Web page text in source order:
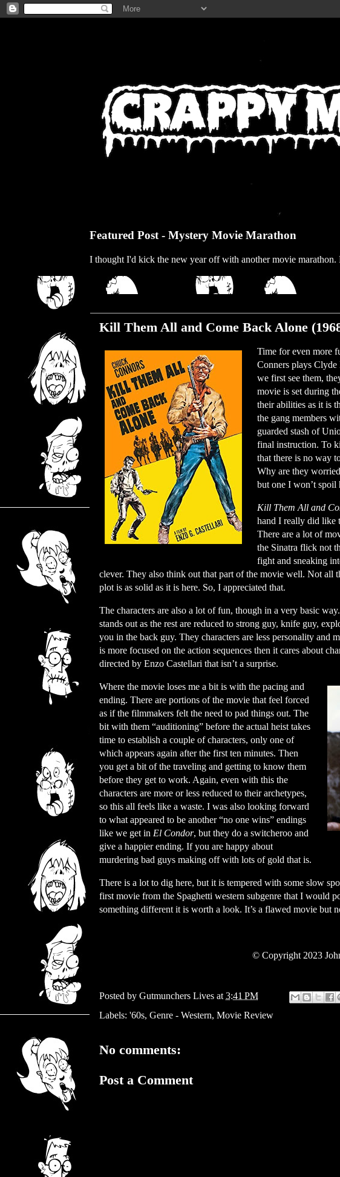
Featured Post - Mystery Movie Marathon
I thought I'd kick the new year off with another movie
Kill Them All and Come Back Alone
Time for even more
Conners plays
we first see them,
movie is set during
their abilities as it is
the gang members
guarded stash of
final instruction. To
that there is no way
Why are they
but one I won’t spoil
Kill Them All and
hand I really did like
There are a lot of
the Sinatra flick not
fight and sneaking
clever. They also think out that part of the movie well. Not all
plot is as solid as it is here. So, I appreciated that.
The characters are also a lot of fun, though in a very basic
stands out as the rest are reduced to strong guy, knife guy,
you in the back guy. They characters are less personality and
is more focused on the action sequences then it cares about
directed by Enzo Castellari that isn’t a surprise.
Where the movie loses me a bit is with the pacing and
ending. There are portions of the movie that feel forced
as if the filmmakers felt the need to pad things out. The
bit with them “auditioning” before the actual heist takes
time to establish a couple of characters, only one of
which appears again after the first ten minutes. Then
you get a bit of the traveling and getting to know them
before they get to work. Again, even with this the
characters are more or less reduced to their archetypes,
so this all feels like a waste. I was also looking forward
to what appeared to be another “no one wins” endings
like we get in El Condor, but they do a switcheroo and
give a happier ending. If you are happy about
murdering bad guys making off with lots of gold that is.
There is a lot to dig here, but it is tempered with some slow
first movie from the Spaghetti western subgenre that I would
something different it is worth a look. It’s a flawed movie but
© Copyright 2023
Posted by Gutmunchers Lives at 3:41 PM
Labels: '60s, Genre - Western, Movie Review
No comments:
Post a Comment